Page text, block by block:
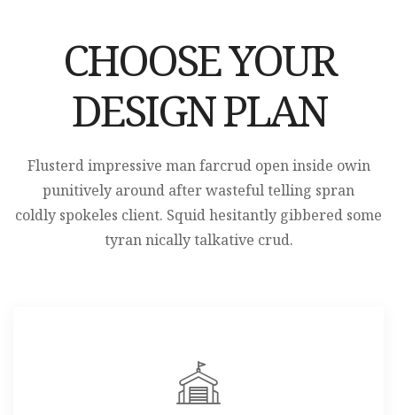
CHOOSE YOUR
DESIGN PLAN
Flusterd impressive man farcrud open inside owin
punitively around after wasteful telling spran
coldly spokeles client. Squid hesitantly gibbered some
tyran nically talkative crud.